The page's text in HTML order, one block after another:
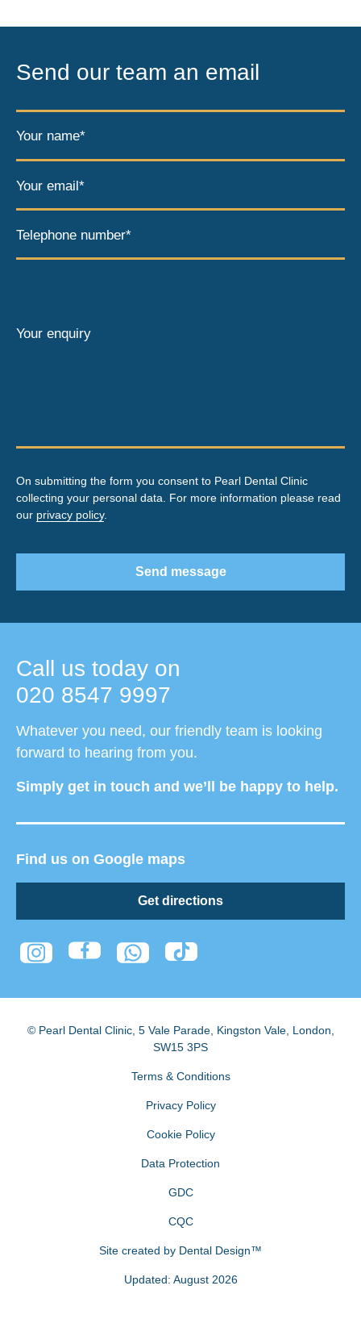
Call us today on
020 8547 9997
Whatever you need, our friendly team is looking
forward to hearing from you.
Simply get in touch and we’ll be happy to help.
Find us on Google maps
Get directions
Send our team an email
Your name*
Your email*
Telephone number*
Your enquiry
On submitting the form you consent to Pearl Dental Clinic
collecting your personal data. For more information please read
our privacy policy.
Send message
© Pearl Dental Clinic, 5 Vale Parade, Kingston Vale, London
SW15 3PS
Terms & Conditions
Privacy Policy
Cookie Policy
Data Protection
GDC
CQC
Site created by Dental Design™
Updated: August 2026